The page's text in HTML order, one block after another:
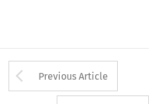
Arrow button
Previous Article